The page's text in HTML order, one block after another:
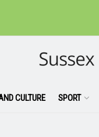
CULTURE SPORT